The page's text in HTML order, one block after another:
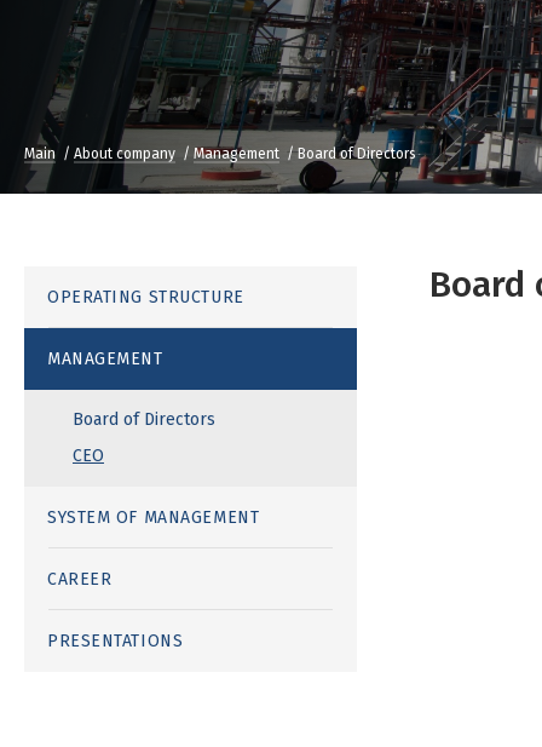
Main About company Management Board of Directors
OPERATING STRUCTURE
MANAGEMENT
Board of Directors
CEO
SYSTEM OF MANAGEMENT
CAREER
PRESENTATIONS
Board